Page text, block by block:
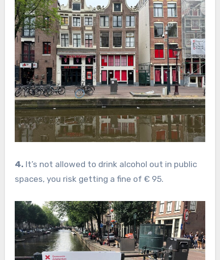
4. It’s not allowed to drink alcohol out in public
spaces, you risk getting a fine of € 95.